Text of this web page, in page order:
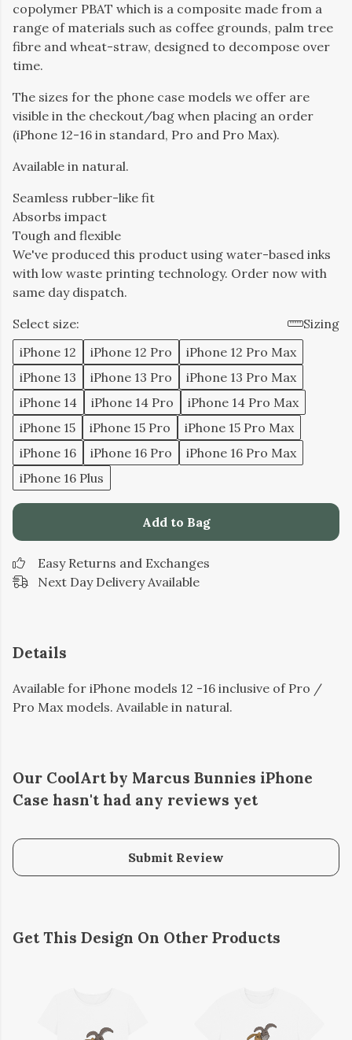
copolymer PBAT which is a composite made from a
range of materials such as coffee grounds, palm tree
fibre and wheat-straw, designed to decompose over
time.
The sizes for the phone case models we offer are
visible in the checkout/bag when placing an order
(iPhone 12-16 in standard, Pro and Pro Max).
Available in natural.
Seamless rubber-like fit
Absorbs impact
Tough and flexible
We've produced this product using water-based inks
with low waste printing technology. Order now with
same day dispatch.
Select size:
Sizing
iPhone 12
iPhone 12 Pro
iPhone 12 Pro Max
iPhone 13
iPhone 13 Pro
iPhone 13 Pro Max
iPhone 14
iPhone 14 Pro
iPhone 14 Pro Max
iPhone 15
iPhone 15 Pro
iPhone 15 Pro Max
iPhone 16
iPhone 16 Pro
iPhone 16 Pro Max
iPhone 16 Plus
Add to Bag
Easy Returns and Exchanges
Next Day Delivery Available
Details
Available for iPhone models 12 -16 inclusive of Pro /
Pro Max models. Available in natural.
Our CoolArt by Marcus Bunnies iPhone
Case hasn't had any reviews yet
Submit Review
Get This Design On Other Products